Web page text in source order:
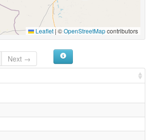
Leaflet | ©OpenStreetMapcontributors
Next →